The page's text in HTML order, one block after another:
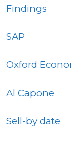
Findings
SAP
Oxford
Al Capone
Sell-by date